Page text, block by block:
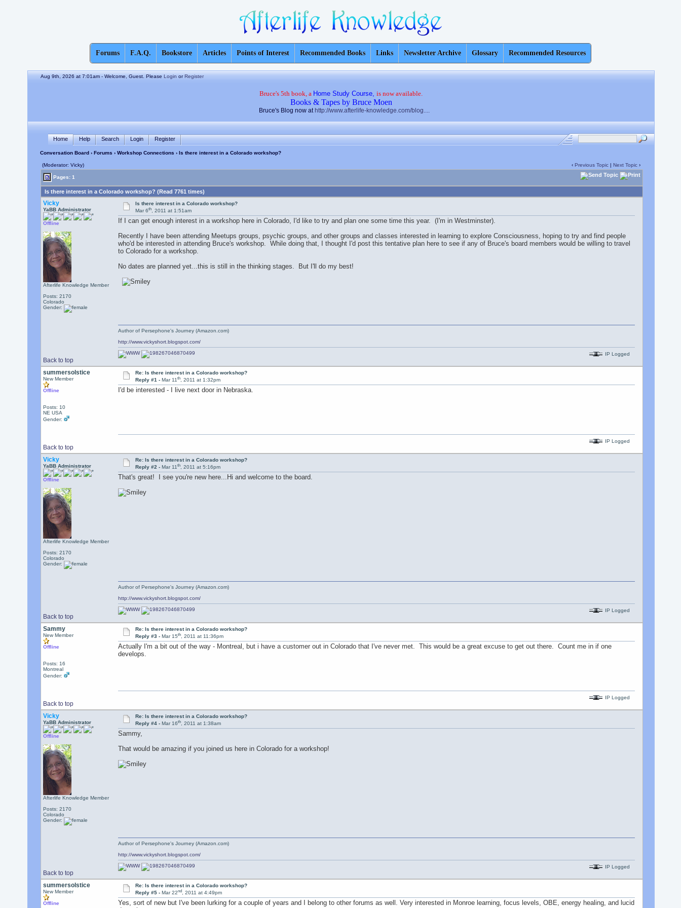
Forums F.A.Q. Bookstore Articles Points of Interest Recommended Books Links Newsletter Archive Glossary Recommended Resources
Aug 9th, 2026 at 7:01am- Welcome, Guest. Please Login orRegister
Bruce's 5th book, a Home Study Course, is now available.
Books & Tapes by Bruce Moen
Bruce's Blog now at http://www.afterlife-knowledge.com/blog....
Home Help Search Login Register
Conversation Board › Forums › Workshop Connections › Is there interest in a Colorado workshop?
(Moderator: Vicky) ‹ Previous Topic| Next Topic›
Pages: 1
Is there interest in a Colorado workshop? (Read 7761 times)
Vicky
YaBB Administrator
Offline
Afterlife Knowledge Member
Posts: 2170
Colorado
Gender:
Is there interest in a Colorado workshop?
Mar 6th, 2011 at 1:51am
If I can get enough interest in a workshop here in Colorado, I'd like to try and plan one some time this year. (I'm in Westminster).
Recently I have been attending Meetups groups, psychic groups, and other groups and classes interested in learning to explore Consciousness, hoping to try and find people
who'd be interested in attending Bruce's workshop. While doing that, I thought I'd post this tentative plan here to see if any of Bruce's board members would be willing to travel
to Colorado for a workshop.
No dates are planned yet...this is still in the thinking stages. But I'll do my best!
Back to top
Author of Persephone's Journey (Amazon.com)
http://www.vickyshort.blogspot.com/
IP Logged
summersolstice
New Member
Offline
Posts: 10
NE USA
Gender:
Re: Is there interest in a Colorado workshop?
Reply #1 -Mar 11th, 2011 at 1:32pm
I'd be interested - I live next door in Nebraska.
Back to top
IP Logged
Vicky
YaBB Administrator
Offline
Afterlife Knowledge Member
Posts: 2170
Colorado
Gender:
Re: Is there interest in a Colorado workshop?
Reply #2 -Mar 11th, 2011 at 5:16pm
That's great! I see you're new here...Hi and welcome to the board.
Back to top
Author of Persephone's Journey (Amazon.com)
http://www.vickyshort.blogspot.com/
IP Logged
Sammy
New Member
Offline
Posts: 16
Montreal
Gender:
Re: Is there interest in a Colorado workshop?
Reply #3 -Mar 15th, 2011 at 11:36pm
Actually I'm a bit out of the way - Montreal, but i have a customer out in Colorado that I've never met. This would be a great excuse to get out there. Count me in if one
develops.
Back to top
IP Logged
Vicky
YaBB Administrator
Offline
Afterlife Knowledge Member
Posts: 2170
Colorado
Gender:
Re: Is there interest in a Colorado workshop?
Reply #4 -Mar 16th, 2011 at 1:38am
Sammy,
That would be amazing if you joined us here in Colorado for a workshop!
Back to top
Author of Persephone's Journey (Amazon.com)
http://www.vickyshort.blogspot.com/
IP Logged
summersolstice
New Member
Offline
Re: Is there interest in a Colorado workshop?
Reply #5 -Mar 22nd, 2011 at 4:49pm
Yes, sort of new but I've been lurking for a couple of years and I belong to other forums as well. Very interested in Monroe learning, focus levels, OBE, energy healing, and lucid